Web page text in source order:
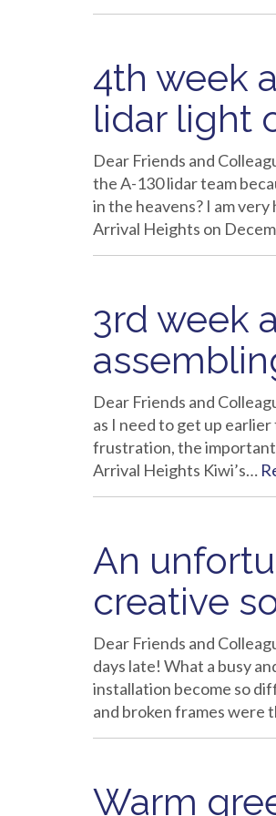
4th week
lidar light
Dear Friends and
the A-130 lidar team
in the heavens? I am
Arrival Heights on
3rd week
Dear Friends and
as I need to get up
frustration, the important
Arrival Heights Kiwi’s…
An
creative
Dear Friends and
days late! What a busy
installation become so
and broken frames were
Warm